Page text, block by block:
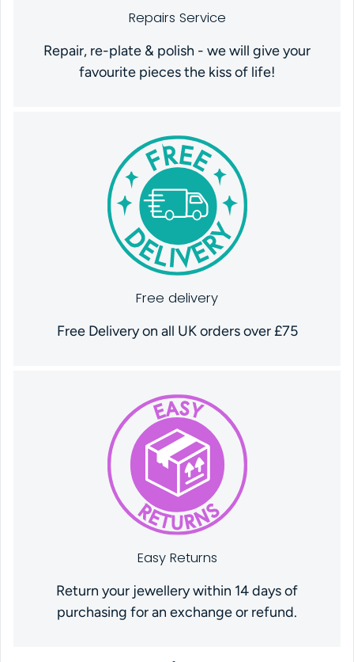
Repairs Service
Repair, re-plate & polish - we will give your
favourite pieces the kiss of life!
Free delivery
Free Delivery on all UK orders over £75
Easy Returns
Return your jewellery within 14 days of
purchasing for an exchange or refund.